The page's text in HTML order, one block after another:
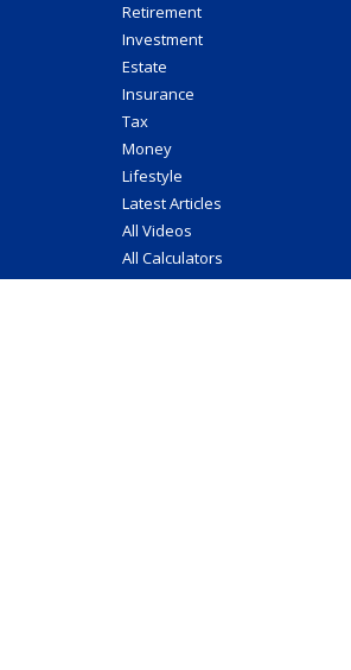
Retirement
Investment
Estate
Insurance
Tax
Money
Lifestyle
Latest Articles
All Videos
All Calculators